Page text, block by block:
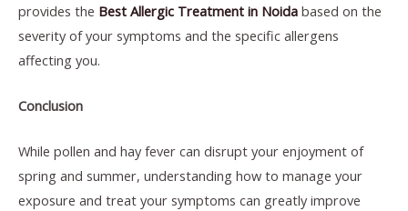
provides the Best Allergic Treatment in Noida based on the
severity of your symptoms and the specific allergens
affecting you.
Conclusion
While pollen and hay fever can disrupt your enjoyment of
spring and summer, understanding how to manage your
exposure and treat your symptoms can greatly improve